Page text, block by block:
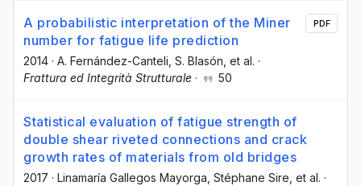
A probabilistic interpretation of the Miner
number for fatigue life prediction
2014 · A. Fernández-Canteli , S. Blasón , et al. ·
Frattura ed Integrità Strutturale · 50
PDF
Statistical evaluation of fatigue strength of
double shear riveted connections and crack
growth rates of materials from old bridges
2017 · Linamaría Gallegos Mayorga , Stéphane Sire , et al. ·